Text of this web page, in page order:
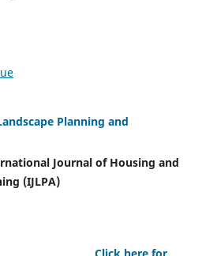
Planning and
of Housing and
(IJLPA)